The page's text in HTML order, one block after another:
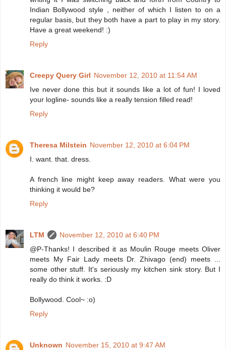
Indian Bollywood style , neither of which I listen to on a
regular basis, but they both have a part to play in my story.
Have a great weekend! :)
Reply
Creepy Query Girl November 12, 2010 at 11:54 AM
Ive never done this but it sounds like a lot of fun! I loved
your logline- sounds like a really tension filled read!
Reply
Theresa Milstein November 12, 2010 at 6:04 PM
I. want. that. dress.
A french line might keep away readers. What were you
thinking it would be?
Reply
LTM
November 12, 2010 at 6:40 PM
@P-Thanks! I described it as Moulin Rouge meets Oliver
meets My Fair Lady meets Dr. Zhivago (end) meets ...
some other stuff. It's seriously my kitchen sink story. But I
really do think it works. :D
Bollywood. Cool~ :o)
Reply
Unknown November 15, 2010 at 9:47 AM